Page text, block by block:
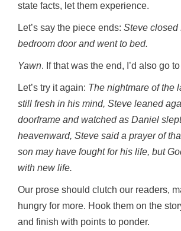
state facts, let them experience.
Let’s say the piece ends: Steve closed
bedroom door and went to bed.
Yawn. If that was the end, I’d also go
Let’s try it again: The nightmare of the
still fresh in his mind, Steve leaned
doorframe and watched as Daniel
heavenward, Steve said a prayer of
son may have fought for his life, but
with new life.
Our prose should clutch our readers,
hungry for more. Hook them on the
and finish with points to ponder.